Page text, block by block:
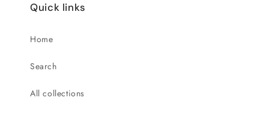
Quick links
Home
Search
All collections